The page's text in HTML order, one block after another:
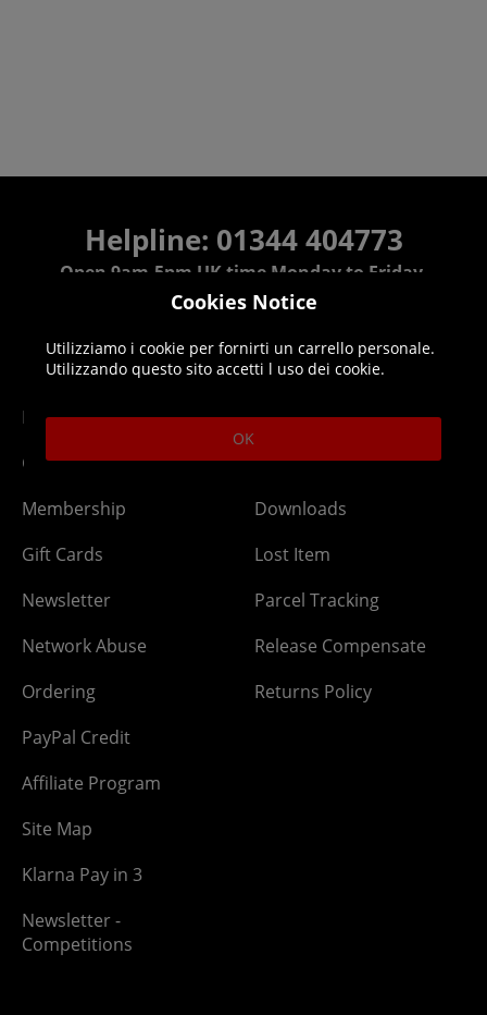
Helpline: 01344 404773
Open 9am-5pm UK time Monday to Friday,
excludes bank holidays.
Help
DLC Codes
Getting Started
Membership
Gift Cards
Newsletter
Network Abuse
Ordering
PayPal Credit
Affiliate Program
Site Map
Klarna Pay in 3
Newsletter -
Competitions
Delivery
Collect & Replace
Dispatch & Delivery
Downloads
Lost Item
Parcel Tracking
Release Compensate
Returns Policy
Cookies Notice
Utilizziamo i cookie per fornirti un carrello personale.
Utilizzando questo sito accetti l uso dei cookie.
OK